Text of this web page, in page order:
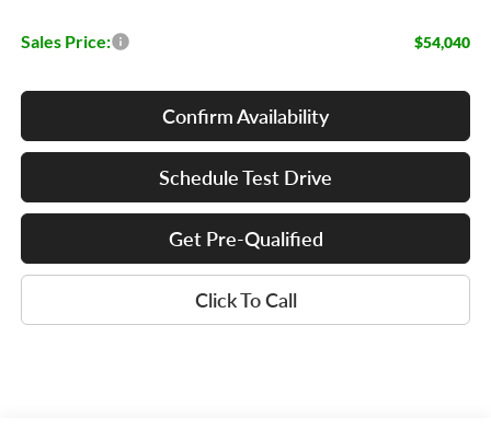
Sales Price: $54,040
Confirm Availability
Schedule Test Drive
Get Pre-Qualified
Click To Call